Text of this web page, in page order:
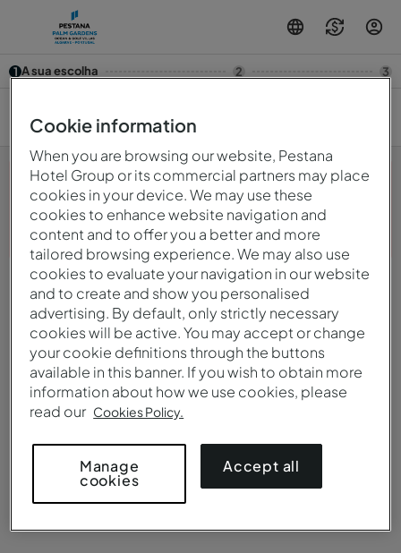
1 A sua escolha 2 3
7/08 — 8/08
Opa! Algo deu errado.Por favor, tente novamente mais
tarde.
© 2026 Intervisa - Viagens e Turismo Unipessoal, LdaTurísticos, S.A.
Todos os direitos reservados.
Política De Privacidade
Powered by mirai
Cookie information
When you are browsing our website, Pestana
Hotel Group or its commercial partners may place
cookies in your device. We may use these
cookies to enhance website navigation and
content and to offer you a better and more
tailored browsing experience. We may also use
cookies to evaluate your navigation in our website
and to create and show you personalised
advertising. By default, only strictly necessary
cookies will be active. You may accept or change
your cookie definitions through the buttons
available in this banner. If you wish to obtain more
information about how we use cookies, please
read our Cookies Policy.
Manage
cookies
Accept all